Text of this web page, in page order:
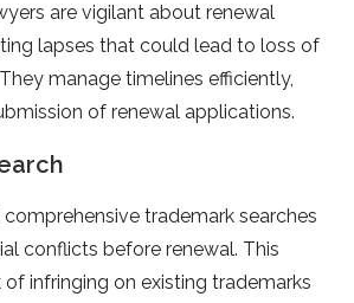
are vigilant about renewal
lapses that could lead to loss of
manage timelines efficiently,
of renewal applications.
trademark searches
conflicts before renewal. This
of infringing on existing trademarks